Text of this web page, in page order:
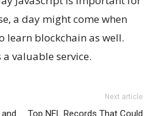
a day might come when
learn blockchain as well.
valuable service.
Next article
Top NFL Records That Could